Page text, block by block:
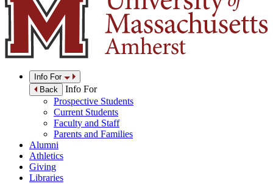
Info For
Back
Info For
Prospective Students
Current Students
Faculty and Staff
Parents and Families
Alumni
Athletics
Giving
Libraries